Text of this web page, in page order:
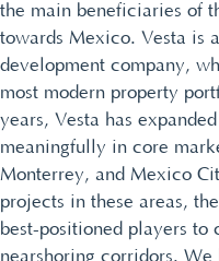
the main beneficiaries of
towards Mexico. Vesta is
development company,
most modern property
years, Vesta has
meaningfully in core
Monterrey, and Mexico
projects in these areas,
best-positioned players to
nearshoring corridors.